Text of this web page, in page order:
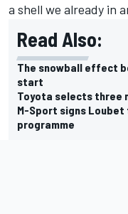
a shell we already in
Read Also:
The snowball effect
start
Toyota selects three
M-Sport signs Loubet
programme